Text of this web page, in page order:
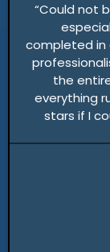
“Could not
completed in
the
everything
stars if I